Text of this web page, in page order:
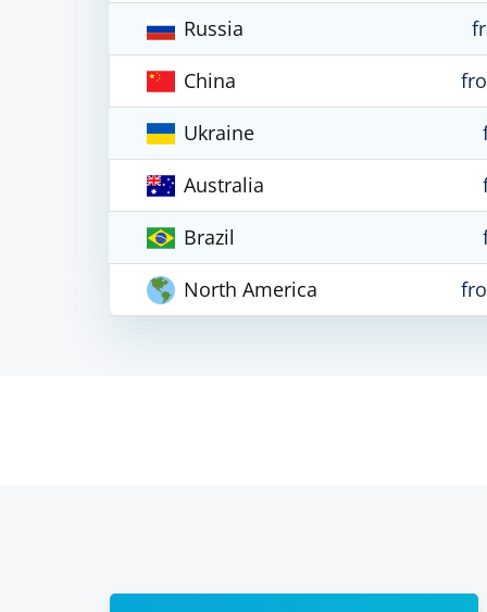
Russia
China
Ukraine
Australia
Brazil
North America